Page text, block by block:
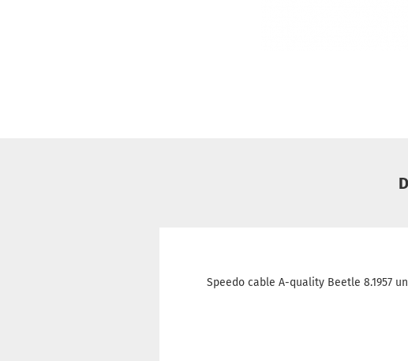
Speedo cable A-quality Beetle 8.1957